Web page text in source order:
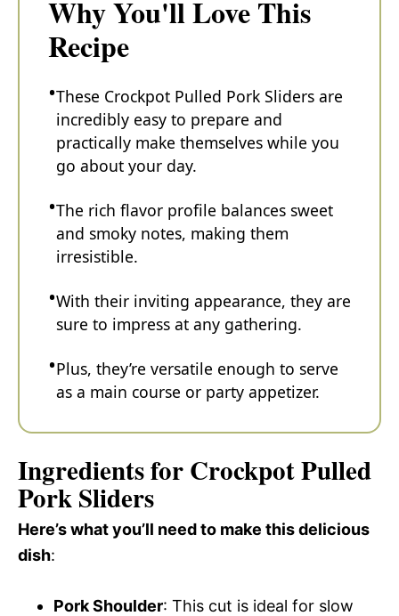
Why You'll Love This
Recipe
These Crockpot Pulled Pork Sliders are
incredibly easy to prepare and
practically make themselves while you
go about your day.
The rich flavor profile balances sweet
and smoky notes, making them
irresistible.
With their inviting appearance, they are
sure to impress at any gathering.
Plus, they’re versatile enough to serve
as a main course or party appetizer.
Ingredients for Crockpot Pulled
Pork Sliders
Here’s what you’ll need to make this delicious
dish:
Pork Shoulder: This cut is ideal for slow